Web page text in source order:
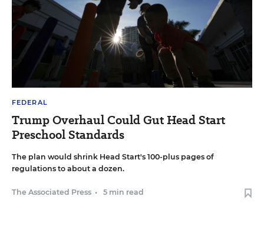
FEDERAL
Trump Overhaul Could Gut Head Start
Preschool Standards
The plan would shrink Head Start's 100-plus pages of
regulations to about a dozen.
The Associated Press • 5 min read